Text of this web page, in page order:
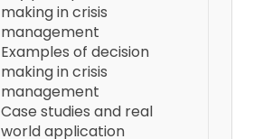
making in crisis
management
Examples of decision
making in crisis
management
Case studies and real
world application